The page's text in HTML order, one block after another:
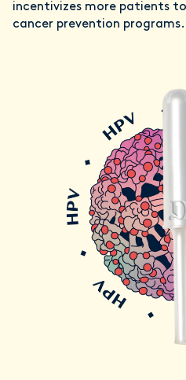
incentivizes more patients
cancer prevention programs.